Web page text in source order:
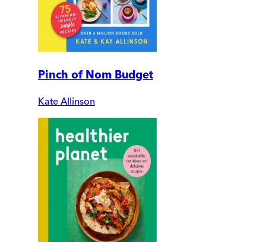
Pinch of Nom Budget
Kate Allinson